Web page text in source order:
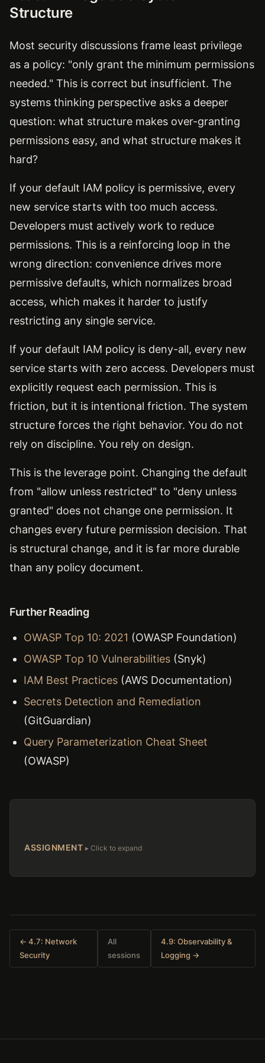
Structure
Most security discussions frame least privilege
as a policy: "only grant the minimum permissions
needed." This is correct but insufficient. The
systems thinking perspective asks a deeper
question: what structure makes over-granting
permissions easy, and what structure makes it
hard?
If your default IAM policy is permissive, every
new service starts with too much access.
Developers must actively work to reduce
permissions. This is a reinforcing loop in the
wrong direction: convenience drives more
permissive defaults, which normalizes broad
access, which makes it harder to justify
restricting any single service.
If your default IAM policy is deny-all, every new
service starts with zero access. Developers must
explicitly request each permission. This is
friction, but it is intentional friction. The system
structure forces the right behavior. You do not
rely on discipline. You rely on design.
This is the leverage point. Changing the default
from "allow unless restricted" to "deny unless
granted" does not change one permission. It
changes every future permission decision. That
is structural change, and it is far more durable
than any policy document.
Further Reading
OWASP Top 10: 2021 (OWASP Foundation)
OWASP Top 10 Vulnerabilities (Snyk)
IAM Best Practices (AWS Documentation)
Secrets Detection and Remediation
(GitGuardian)
Query Parameterization Cheat Sheet
(OWASP)
ASSIGNMENT
← 4.7: Network
Security
All
sessions
4.9: Observability &
Logging →